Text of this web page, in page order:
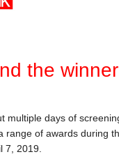
the
multiple days of
range of awards during
7, 2019.